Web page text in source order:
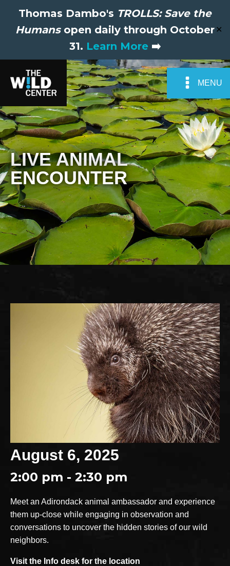
Thomas Dambo's TROLLS: Save the
Humansopen daily through October
31. Learn More ➡️
✕
MENU
LIVE ANIMAL
ENCOUNTER
August 6, 2025
2:00 pm - 2:30 pm
Meet an Adirondack animal ambassador and experience
them up-close while engaging in observation and
conversations to uncover the hidden stories of our wild
neighbors.
Visit the Info desk for the location